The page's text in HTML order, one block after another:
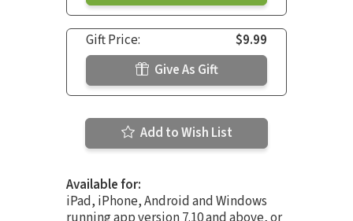
Gift Price:
$9.99
Give As Gift
Add to Wish List
Available for:
iPad, iPhone, Android and Windows